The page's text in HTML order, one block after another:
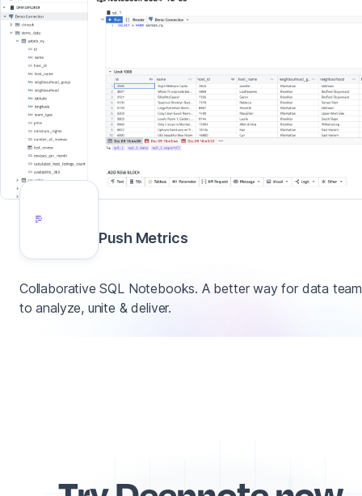
Push Metrics
Collaborative SQL Notebooks. A better way for data
to analyze, unite & deliver.